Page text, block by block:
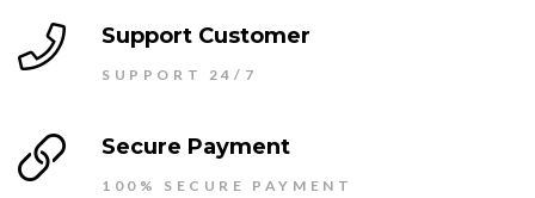
Support Customer
SUPPORT 24/7
Secure Payment
100% SECURE PAYMENT